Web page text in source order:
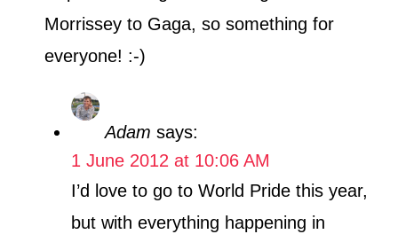
Morrissey to Gaga, so something for
everyone! :-)
Adam says:
1 June 2012 at 10:06 AM
I’d love to go to World Pride this year,
but with everything happening in